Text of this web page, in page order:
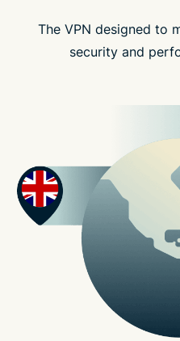
The VPN designed to
security and